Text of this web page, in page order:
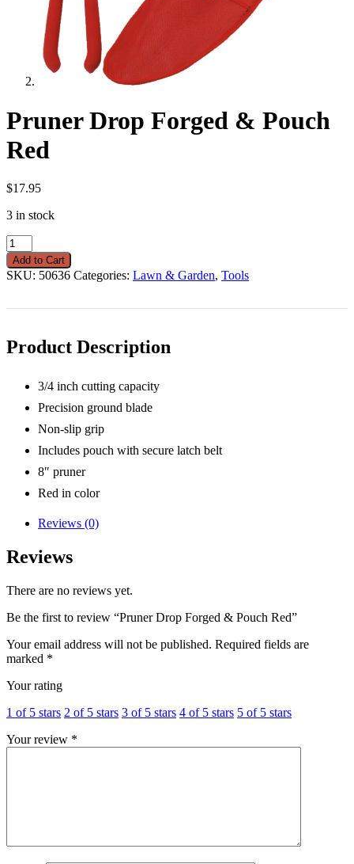
Pruner Drop Forged & Pouch
Red
$17.95
3 in stock
Pruner
Drop
Forged
&
Red
Add to Cart
SKU: 50636 Categories: Lawn & Garden, Tools
Product Description
3/4 inch cutting capacity
Precision ground blade
Non-slip grip
Includes pouch with secure latch belt
8″ pruner
Red in color
Reviews (0)
Reviews
There are no reviews yet.
Be the first to review “Pruner Drop Forged & Pouch Red”
Your email address will not be published. Required fields are
marked *
Your rating
1 of 5 stars 2 of 5 stars 3 of 5 stars 4 of 5 stars 5 of 5 stars
Your review *